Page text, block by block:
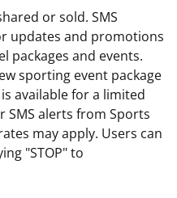
or sold. SMS
updates and promotions
packages and events.
sporting event package
available for a limited
SMS alerts from Sports
may apply. Users can
"STOP" to